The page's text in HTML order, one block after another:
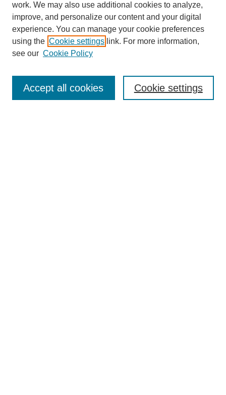
Enter search terms:
work. We may also use additional cookies to analyze,
improve, and personalize our content and your digital
experience. You can manage your cookie preferences
using the Cookie settings link. For more information,
see our Cookie Policy
Cookie settings
Accept all cookies